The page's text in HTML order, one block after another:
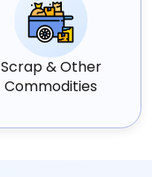
Scrap & Other
Commodities